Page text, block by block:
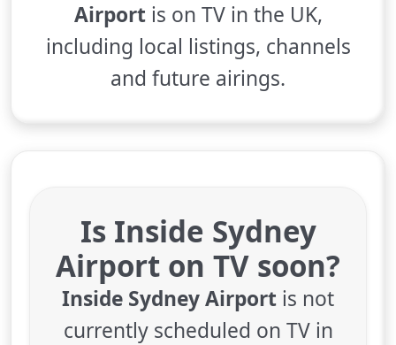
Airportis on TV in the UK,
including local listings, channels
and future airings.
Is Inside Sydney
Airport on TV soon?
Inside Sydney Airport is not
currently scheduled on TV in